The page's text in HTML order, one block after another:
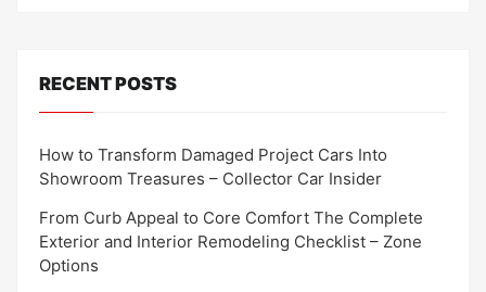
RECENT POSTS
How to Transform Damaged Project Cars Into
Showroom Treasures – Collector Car Insider
From Curb Appeal to Core Comfort The Complete
Exterior and Interior Remodeling Checklist – Zone
Options